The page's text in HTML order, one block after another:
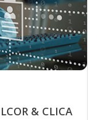
& CLICA